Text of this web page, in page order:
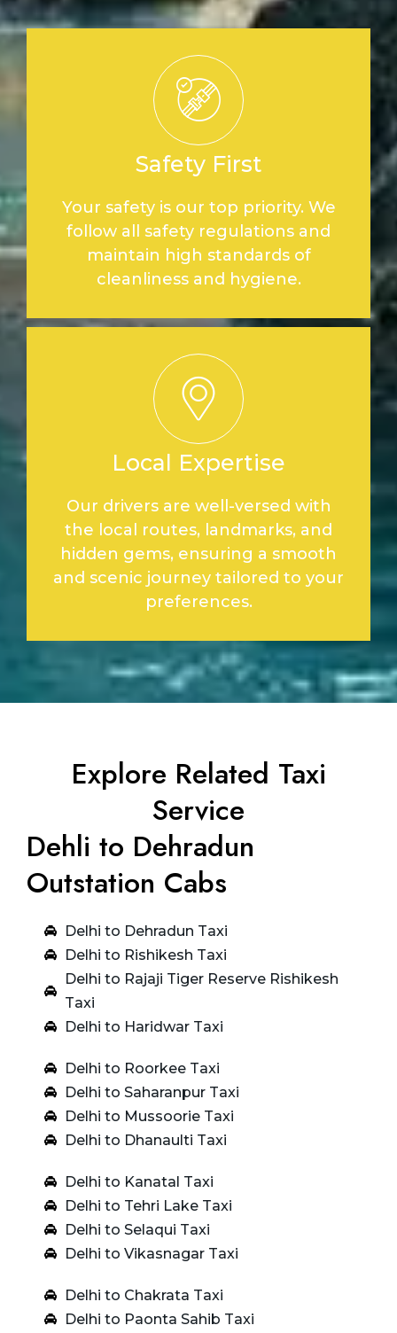
Safety First
Your safety is our top priority. We
follow all safety regulations and
maintain high standards of
cleanliness and hygiene.
Local Expertise
Our drivers are well-versed with
the local routes, landmarks, and
hidden gems, ensuring a smooth
and scenic journey tailored to your
preferences.
Explore Related Taxi
Service
Dehli to Dehradun
Outstation Cabs
Delhi to Dehradun Taxi
Delhi to Rishikesh Taxi
Delhi to Rajaji Tiger Reserve Rishikesh
Taxi
Delhi to Haridwar Taxi
Delhi to Roorkee Taxi
Delhi to Saharanpur Taxi
Delhi to Mussoorie Taxi
Delhi to Dhanaulti Taxi
Delhi to Kanatal Taxi
Delhi to Tehri Lake Taxi
Delhi to Selaqui Taxi
Delhi to Vikasnagar Taxi
Delhi to Chakrata Taxi
Delhi to Paonta Sahib Taxi